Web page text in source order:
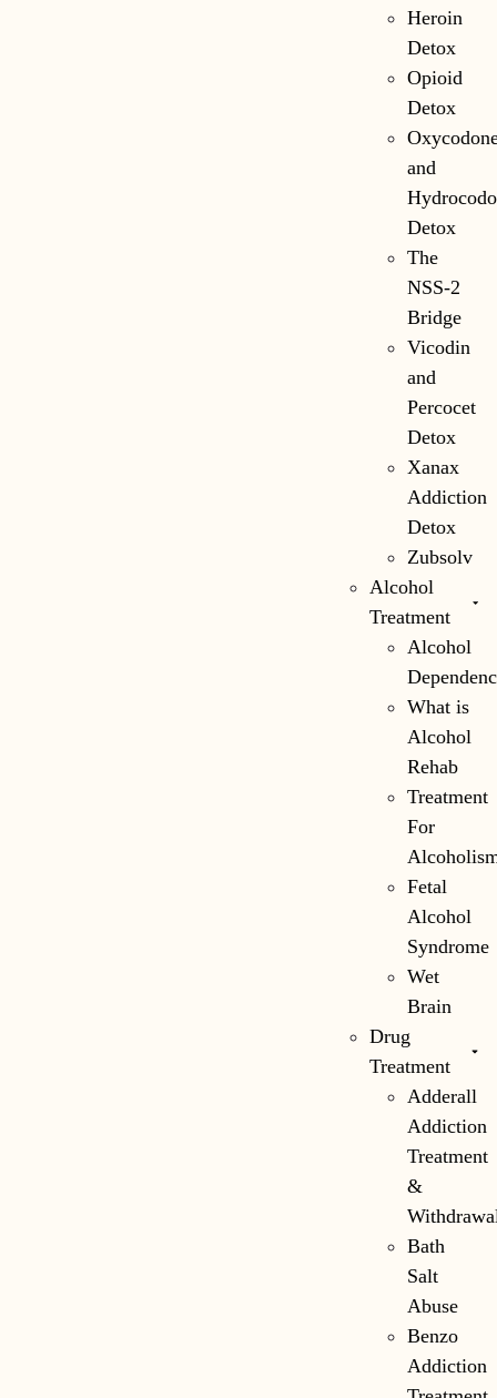
Heroin
Detox
Opioid
Detox
and
Detox
The
NSS-2
Bridge
Vicodin
and
Percocet
Detox
Xanax
Addiction
Detox
Zubsolv
Alcohol
Treatment
Alcohol
What is
Alcohol
Rehab
Treatment
For
Fetal
Alcohol
Syndrome
Wet
Brain
Drug
Treatment
Adderall
Addiction
Treatment
&
Bath
Salt
Abuse
Benzo
Addiction